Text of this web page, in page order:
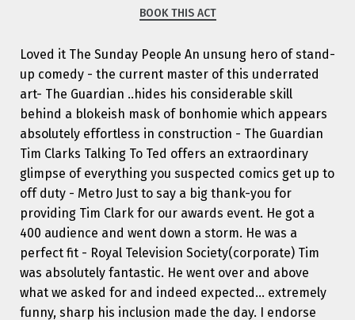
BOOK THIS ACT
Loved it The Sunday People An unsung hero of stand-
up comedy - the current master of this underrated
art- The Guardian ..hides his considerable skill
behind a blokeish mask of bonhomie which appears
absolutely effortless in construction - The Guardian
Tim Clarks Talking To Ted offers an extraordinary
glimpse of everything you suspected comics get up to
off duty - Metro Just to say a big thank-you for
providing Tim Clark for our awards event. He got a
400 audience and went down a storm. He was a
perfect fit - Royal Television Society(corporate) Tim
was absolutely fantastic. He went over and above
what we asked for and indeed expected... extremely
funny, sharp his inclusion made the day. I endorse